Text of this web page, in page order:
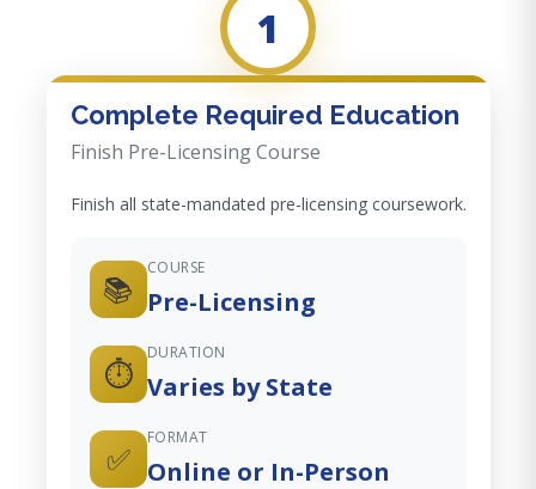
1
Complete Required Education
Finish Pre-Licensing Course
Finish all state-mandated pre-licensing coursework.
📚
COURSE
Pre-Licensing
⏱️
DURATION
Varies by State
✅
FORMAT
Online or In-Person